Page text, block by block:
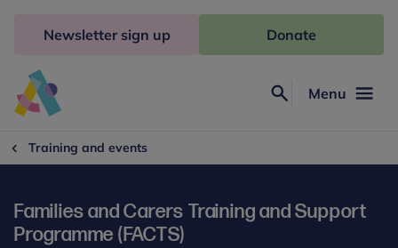
Freud
Menu
Newsletter sign up Donate
Training and events
Families and Carers Training and Support
Programme (FACTS)